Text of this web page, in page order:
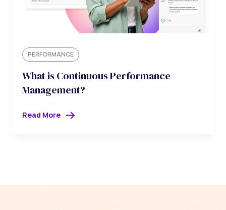
PERFORMANCE
What is Continuous Performance
Management?
Read More